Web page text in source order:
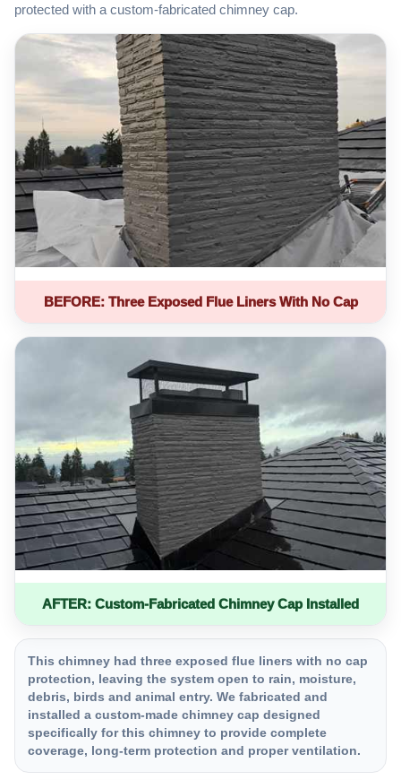
protected with a custom-fabricated chimney cap.
BEFORE: Three Exposed Flue Liners With No Cap
AFTER: Custom-Fabricated Chimney Cap Installed
This chimney had three exposed flue liners with no cap
protection, leaving the system open to rain, moisture,
debris, birds and animal entry. We fabricated and
installed a custom-made chimney cap designed
specifically for this chimney to provide complete
coverage, long-term protection and proper ventilation.